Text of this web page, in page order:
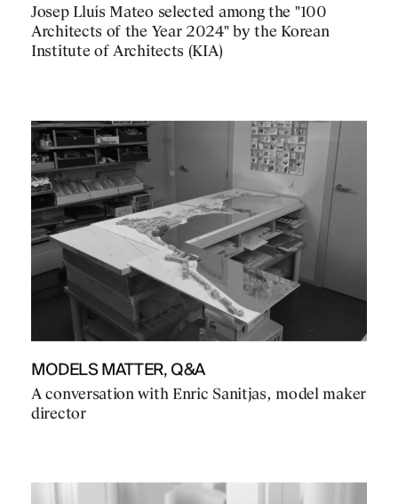
Josep Lluís Mateo selected among the "100
Architects of the Year 2024" by the Korean
Institute of Architects (KIA)
MODELS MATTER, Q&A
A conversation with Enric Sanitjas, model maker
director